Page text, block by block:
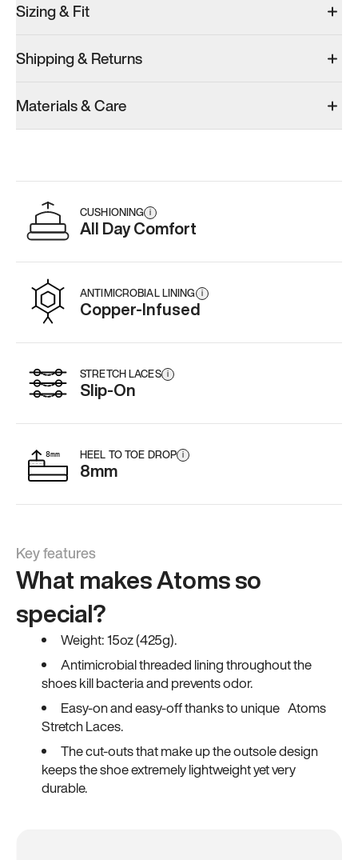
Sizing & Fit
Shipping & Returns
Materials & Care
CUSHIONING i
All Day Comfort
ANTIMICROBIAL LINING i
Copper-Infused
STRETCH LACES i
Slip-On
HEEL TO TOE DROP i
8mm
Key features
What makes Atoms so
special?
Weight: 15oz (425g).
Antimicrobial threaded lining throughout the
shoes kill bacteria and prevents odor.
Easy-on and easy-off thanks to unique Atoms
Stretch Laces.
The cut-outs that make up the outsole design
keeps the shoe extremely lightweight yet very
durable.